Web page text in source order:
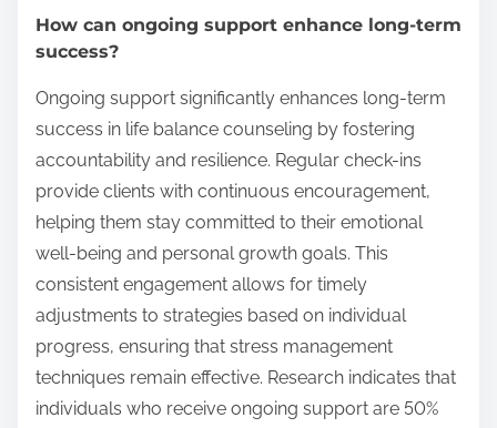
How can ongoing support enhance long-term
success?
Ongoing support significantly enhances long-term
success in life balance counseling by fostering
accountability and resilience. Regular check-ins
provide clients with continuous encouragement,
helping them stay committed to their emotional
well-being and personal growth goals. This
consistent engagement allows for timely
adjustments to strategies based on individual
progress, ensuring that stress management
techniques remain effective. Research indicates that
individuals who receive ongoing support are 50%